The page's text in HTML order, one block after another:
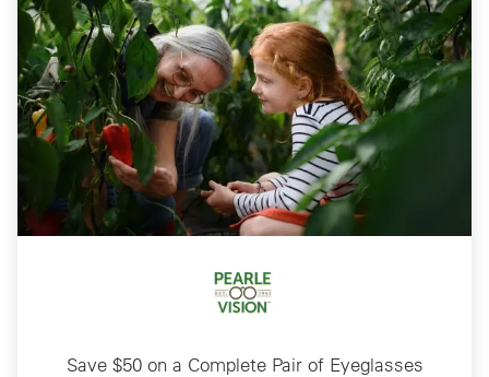
Save $50 on a Complete Pair of Eyeglasses